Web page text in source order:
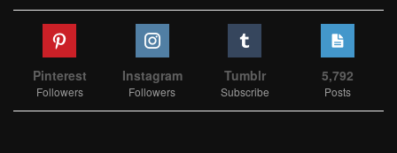
Pinterest
Followers
Instagram
Followers
Tumblr
Subscribe
5,792
Posts